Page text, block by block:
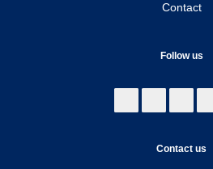
Contact
Follow us
Contact us